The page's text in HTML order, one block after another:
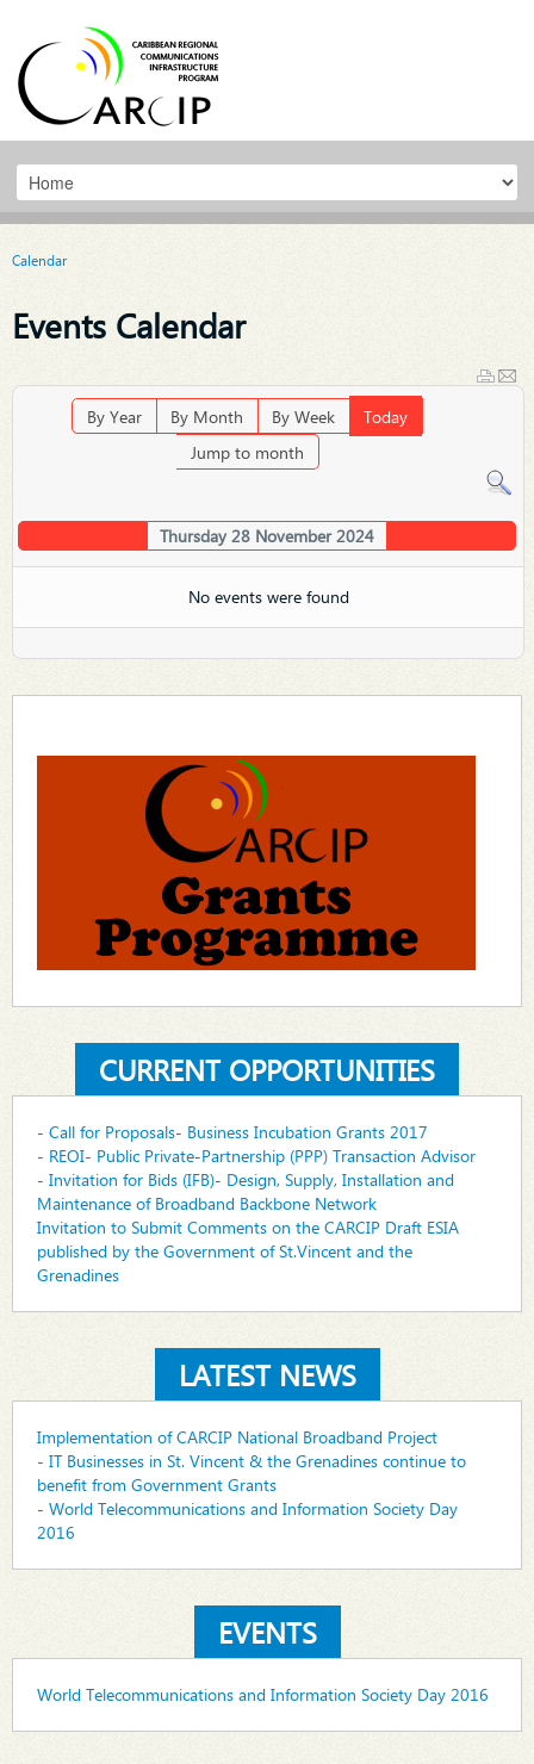
Calendar
Events Calendar
By Year By Month By Week
Today
Jump to month
Thursday 28 November 2024
No events were found
CURRENT OPPORTUNITIES
- Call for Proposals- Business Incubation Grants 2017
- REOI- Public Private-Partnership (PPP) Transaction Advisor
- Invitation for Bids (IFB)- Design, Supply, Installation and
Maintenance of Broadband Backbone Network
Invitation to Submit Comments on the CARCIP Draft ESIA
published by the Government of St.Vincent and the
Grenadines
LATEST NEWS
Implementation of CARCIP National Broadband Project
- IT Businesses in St. Vincent & the Grenadines continue to
benefit from Government Grants
- World Telecommunications and Information Society Day
2016
EVENTS
World Telecommunications and Information Society Day 2016